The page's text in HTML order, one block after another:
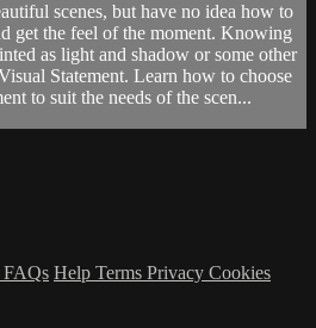
scenes, but have no idea how to
get the feel of the moment. Knowing
as light and shadow or some other
Statement. Learn how to choose
to suit the needs of the scen...
Help Terms Privacy Cookies